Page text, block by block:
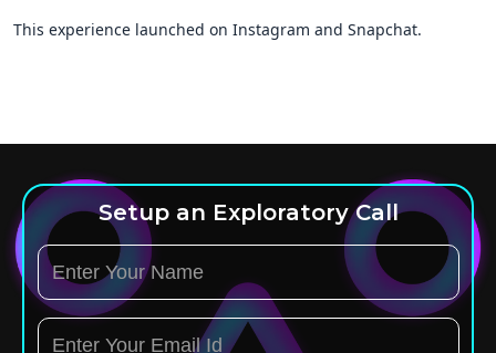
This experience launched on Instagram and Snapchat.
Setup an Exploratory Call